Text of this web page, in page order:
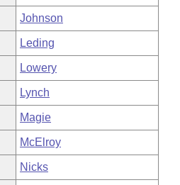
Johnson
Leding
Lowery
Lynch
Magie
McElroy
Nicks